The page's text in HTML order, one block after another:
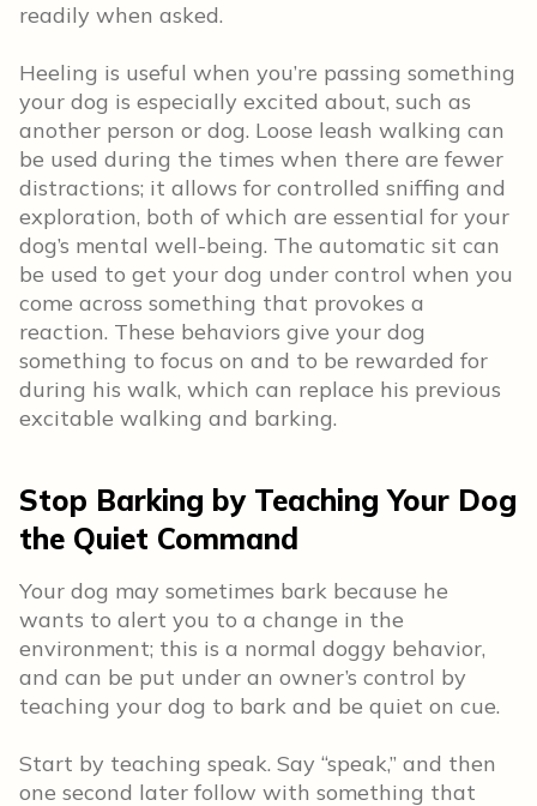
readily when asked.
Heeling is useful when you’re passing something
your dog is especially excited about, such as
another person or dog. Loose leash walking can
be used during the times when there are fewer
distractions; it allows for controlled sniffing and
exploration, both of which are essential for your
dog’s mental well-being. The automatic sit can
be used to get your dog under control when you
come across something that provokes a
reaction. These behaviors give your dog
something to focus on and to be rewarded for
during his walk, which can replace his previous
excitable walking and barking.
Stop Barking by Teaching Your Dog
the Quiet Command
Your dog may sometimes bark because he
wants to alert you to a change in the
environment; this is a normal doggy behavior,
and can be put under an owner’s control by
teaching your dog to bark and be quiet on cue.
Start by teaching speak. Say “speak,” and then
one second later follow with something that